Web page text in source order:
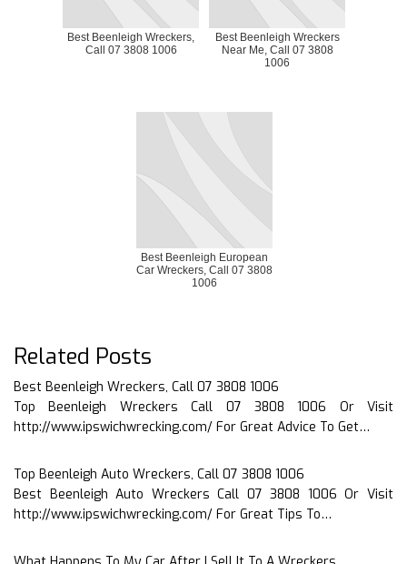
Best Beenleigh Wreckers,
Call 07 3808 1006
Best Beenleigh Wreckers
Near Me, Call 07 3808
1006
Best Beenleigh European
Car Wreckers, Call 07 3808
1006
Related Posts
Best Beenleigh Wreckers, Call 07 3808 1006
Top Beenleigh Wreckers Call 07 3808 1006 Or Visit
http://www.ipswichwrecking.com/ For Great Advice To Get…
Top Beenleigh Auto Wreckers, Call 07 3808 1006
Best Beenleigh Auto Wreckers Call 07 3808 1006 Or Visit
http://www.ipswichwrecking.com/ For Great Tips To…